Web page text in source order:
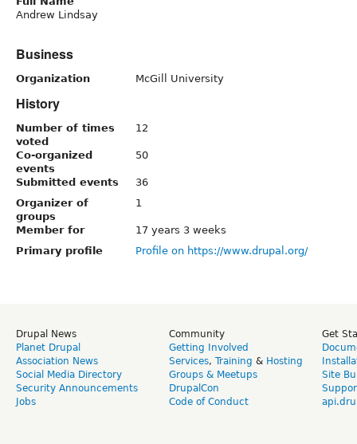
Andrew Lindsay
Business
Organization McGill University
History
Number of times
voted
12
Co-organized
events
50
Submitted events
36
Organizer of
groups
1
Member for
17 years 3 weeks
Primary profile
Profile on https://www.drupal.org/
Drupal News
Planet Drupal
Association News
Social Media Directory
Security Announcements
Jobs
Community
Getting Involved
Services, Training & Hosting
Groups & Meetups
DrupalCon
Code of Conduct
Get
Site